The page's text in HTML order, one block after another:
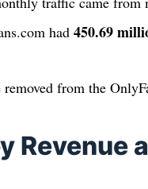
had450.69
removed from the
Revenue